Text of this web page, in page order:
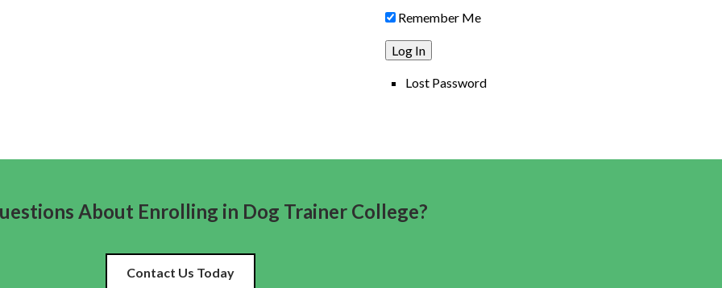
Remember Me
Lost Password
About Enrolling in Dog Trainer College?
Contact Us Today